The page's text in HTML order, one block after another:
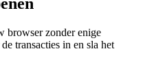
browser zonder enige
transacties in en sla het